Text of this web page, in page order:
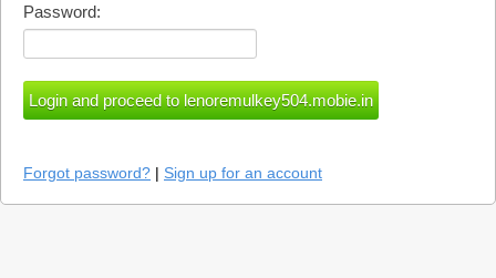
Password:
Forgot password? | Sign up for an account